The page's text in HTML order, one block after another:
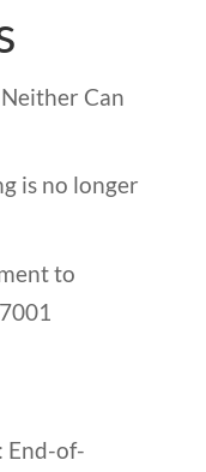
Neither Can
is no longer
to
End-of-